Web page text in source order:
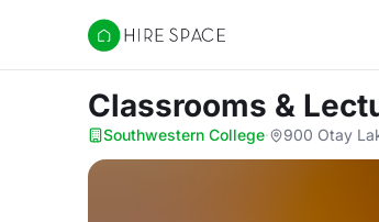
Hire Space
Classrooms &
Southwestern College· 900 Otay